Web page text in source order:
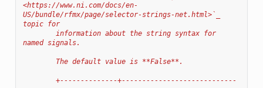
<https://www.ni.com/docs/en-
US/bundle/rfmx/page/selector-strings-net.html>`_
topic for
named signals.
        The default value is **False**.